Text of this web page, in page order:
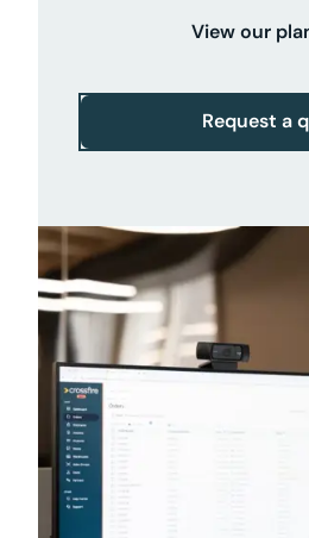
View our
Request a